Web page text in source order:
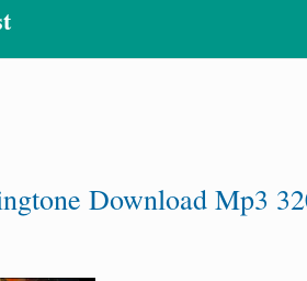
Download Mp3